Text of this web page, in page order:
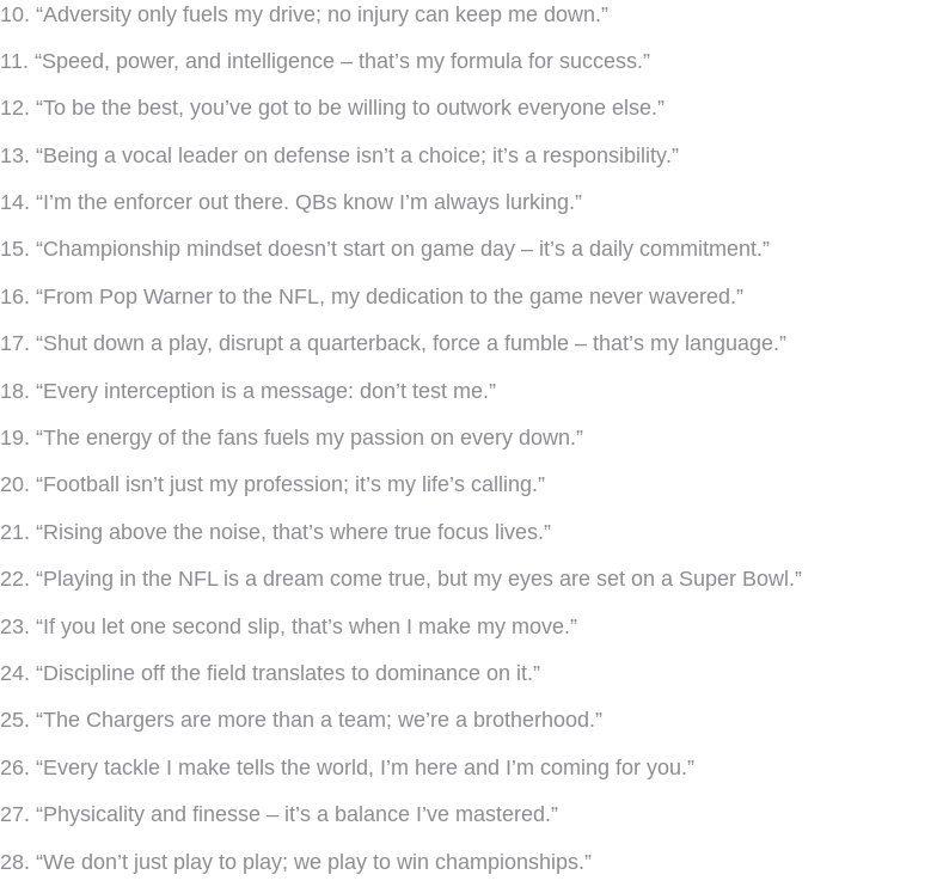
10. “Adversity only fuels my drive; no injury can keep me down.”
11. “Speed, power, and intelligence – that’s my formula for success.”
12. “To be the best, you’ve got to be willing to outwork everyone else.”
13. “Being a vocal leader on defense isn’t a choice; it’s a responsibility.”
14. “I’m the enforcer out there. QBs know I’m always lurking.”
15. “Championship mindset doesn’t start on game day – it’s a daily commitment.”
16. “From Pop Warner to the NFL, my dedication to the game never wavered.”
17. “Shut down a play, disrupt a quarterback, force a fumble – that’s my language.”
18. “Every interception is a message: don’t test me.”
19. “The energy of the fans fuels my passion on every down.”
20. “Football isn’t just my profession; it’s my life’s calling.”
21. “Rising above the noise, that’s where true focus lives.”
22. “Playing in the NFL is a dream come true, but my eyes are set on a Super Bowl.”
23. “If you let one second slip, that’s when I make my move.”
24. “Discipline off the field translates to dominance on it.”
25. “The Chargers are more than a team; we’re a brotherhood.”
26. “Every tackle I make tells the world, I’m here and I’m coming for you.”
27. “Physicality and finesse – it’s a balance I’ve mastered.”
28. “We don’t just play to play; we play to win championships.”